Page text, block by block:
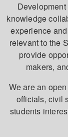
knowledge
experience
relevant to the
provide
makers,
We are an
officials, civil
students